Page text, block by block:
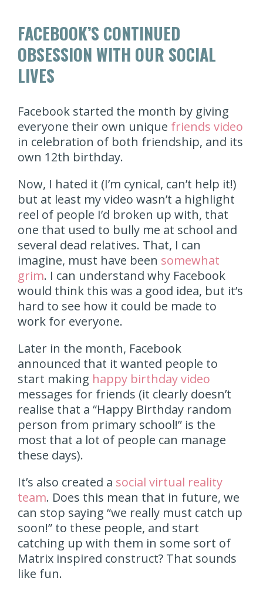
FACEBOOK’S CONTINUED
OBSESSION WITH OUR SOCIAL
LIVES
Facebook started the month by giving
everyone their own unique friends video
in celebration of both friendship, and its
own 12th birthday.
Now, I hated it (I’m cynical, can’t help it!)
but at least my video wasn’t a highlight
reel of people I’d broken up with, that
one that used to bully me at school and
several dead relatives. That, I can
imagine, must have been somewhat
grim. I can understand why Facebook
would think this was a good idea, but it’s
hard to see how it could be made to
work for everyone.
Later in the month, Facebook
announced that it wanted people to
start making happy birthday video
messages for friends (it clearly doesn’t
realise that a “Happy Birthday random
person from primary school!” is the
most that a lot of people can manage
these days).
It’s also created a social virtual reality
team. Does this mean that in future, we
can stop saying “we really must catch up
soon!” to these people, and start
catching up with them in some sort of
Matrix inspired construct? That sounds
like fun.